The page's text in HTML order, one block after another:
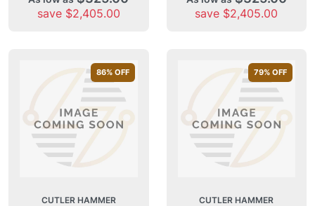
save $2,405.00 save $2,405.00
86% OFF
CUTLER HAMMER
79% OFF
CUTLER HAMMER